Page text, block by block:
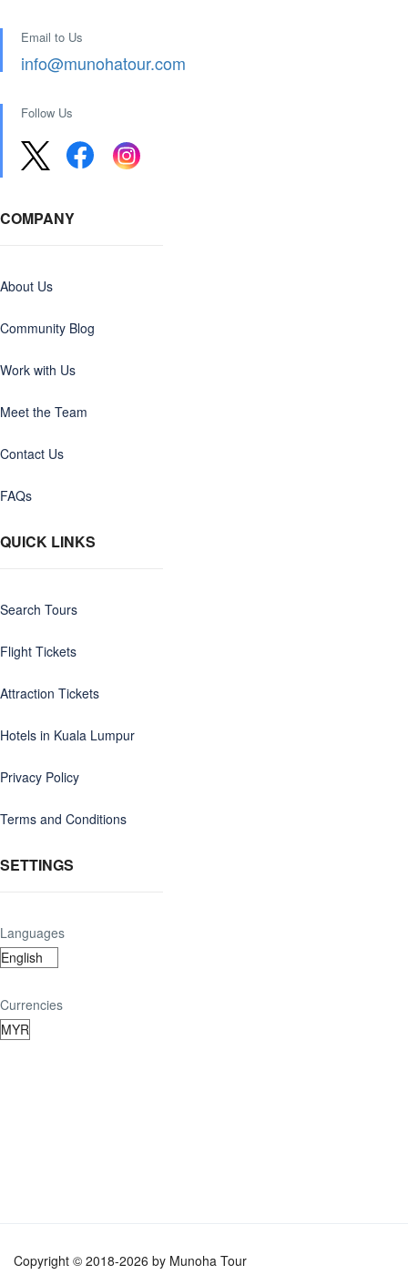
Email to Us
info@munohatour.com
Follow Us
COMPANY
About Us
Community Blog
Work with Us
Meet the Team
Contact Us
FAQs
QUICK LINKS
Search Tours
Flight Tickets
Attraction Tickets
Hotels in Kuala Lumpur
Privacy Policy
Terms and Conditions
SETTINGS
Languages
Currencies
Copyright © 2018-2026 by Munoha Tour